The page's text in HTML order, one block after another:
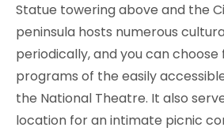
Statue towering above and the
peninsula hosts numerous
periodically, and you can
programs of the easily
the National Theatre. It also
location for an intimate picnic